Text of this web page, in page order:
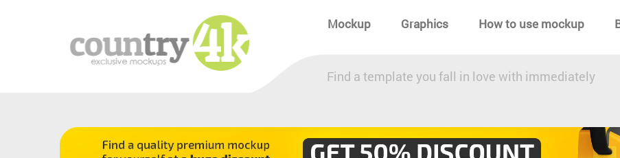
Mockup Graphics How to use mockup
Find a template you fall in love with immediately